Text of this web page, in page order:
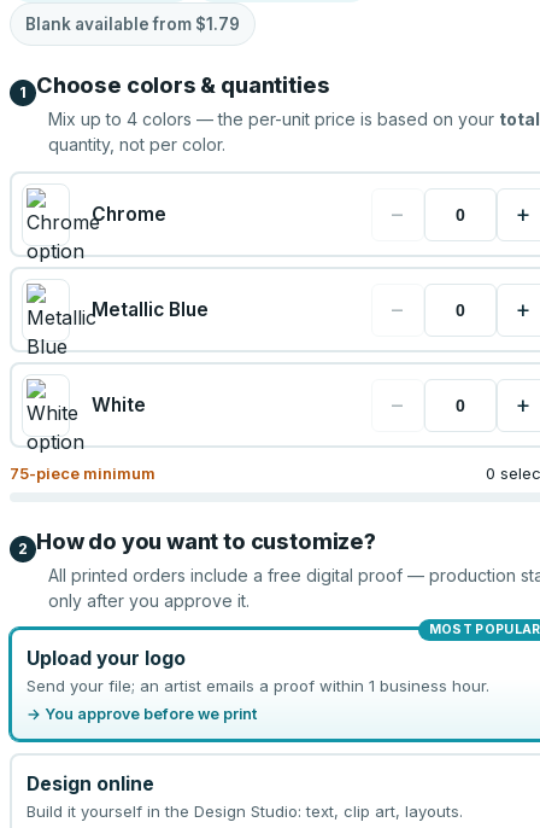
Blank available from $1.79
1 Choose colors & quantities
Mix up to 4 colors — the per-unit price is based on your total
quantity, not per color.
Chrome − +
Metallic Blue − +
White − +
75-piece minimum 0
2 How do you want to customize?
All printed orders include a free digital proof — production
only after you approve it.
MOST POPULAR
Upload your logo
Send your file; an artist emails a proof within 1 business hour.
→ You approve before we print
Design online
Build it yourself in the Design Studio: text, clip art, layouts.